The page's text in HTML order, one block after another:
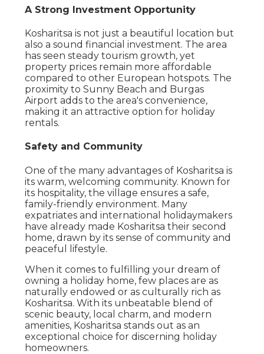
A Strong Investment Opportunity
Kosharitsa is not just a beautiful location but
also a sound financial investment. The area
has seen steady tourism growth, yet
property prices remain more affordable
compared to other European hotspots. The
proximity to Sunny Beach and Burgas
Airport adds to the area's convenience,
making it an attractive option for holiday
rentals.
Safety and Community
One of the many advantages of Kosharitsa is
its warm, welcoming community. Known for
its hospitality, the village ensures a safe,
family-friendly environment. Many
expatriates and international holidaymakers
have already made Kosharitsa their second
home, drawn by its sense of community and
peaceful lifestyle.
When it comes to fulfilling your dream of
owning a holiday home, few places are as
naturally endowed or as culturally rich as
Kosharitsa. With its unbeatable blend of
scenic beauty, local charm, and modern
amenities, Kosharitsa stands out as an
exceptional choice for discerning holiday
homeowners.